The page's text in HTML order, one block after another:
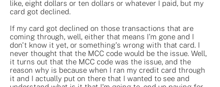
like, eight dollars or ten dollars or whatever I paid, but my
card got declined.
If my card got declined on those transactions that are
coming through, well, either that means I'm gone and I
don't know it yet, or something's wrong with that card. I
never thought that the MCC code would be the issue. Well,
it turns out that the MCC code was the issue, and the
reason why is because when I ran my credit card through
it and I actually put on there that I wanted to see and